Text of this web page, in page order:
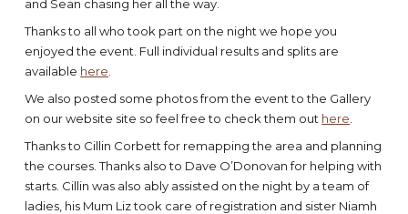
and Sean chasing her all the way.
Thanks to all who took part on the night we hope you
enjoyed the event. Full individual results and splits are
available here
We also posted some photos from the event to the Gallery
on our website site so feel free to check them out here
Thanks to Cillin Corbett for remapping the area and planning
the courses. Thanks also to Dave O’Donovan for helping with
starts. Cillin was also ably assisted on the night by a team of
ladies, his Mum Liz took care of registration and sister Niamh